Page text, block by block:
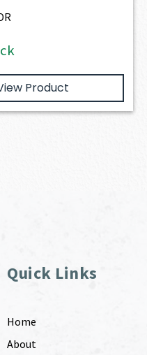
Product
Quick Links
Home
About